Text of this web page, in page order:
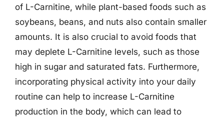
of L-Carnitine, while plant-based foods such as
soybeans, beans, and nuts also contain smaller
amounts. It is also crucial to avoid foods that
may deplete L-Carnitine levels, such as those
high in sugar and saturated fats. Furthermore,
incorporating physical activity into your daily
routine can help to increase L-Carnitine
production in the body, which can lead to